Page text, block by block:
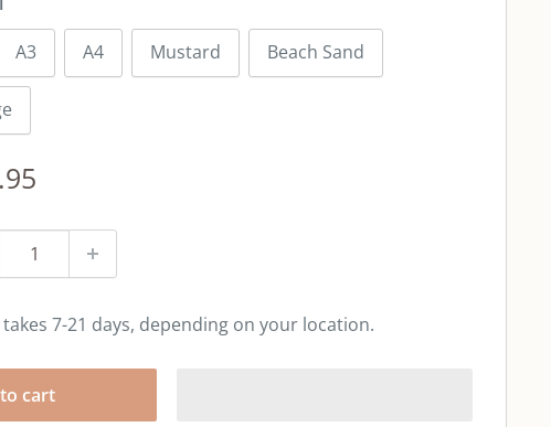
A3 A4 Mustard Beach Sand
7-21 days, depending on your location.
cart